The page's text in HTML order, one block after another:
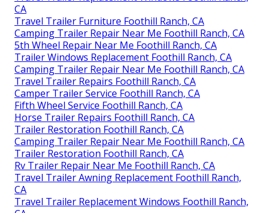
CA
Travel Trailer Furniture Foothill Ranch, CA
Camping Trailer Repair Near Me Foothill Ranch, CA
5th Wheel Repair Near Me Foothill Ranch, CA
Trailer Windows Replacement Foothill Ranch, CA
Camping Trailer Repair Near Me Foothill Ranch, CA
Travel Trailer Repairs Foothill Ranch, CA
Camper Trailer Service Foothill Ranch, CA
Fifth Wheel Service Foothill Ranch, CA
Horse Trailer Repairs Foothill Ranch, CA
Trailer Restoration Foothill Ranch, CA
Camping Trailer Repair Near Me Foothill Ranch, CA
Trailer Restoration Foothill Ranch, CA
Rv Trailer Repair Near Me Foothill Ranch, CA
Travel Trailer Awning Replacement Foothill Ranch,
CA
Travel Trailer Replacement Windows Foothill Ranch,